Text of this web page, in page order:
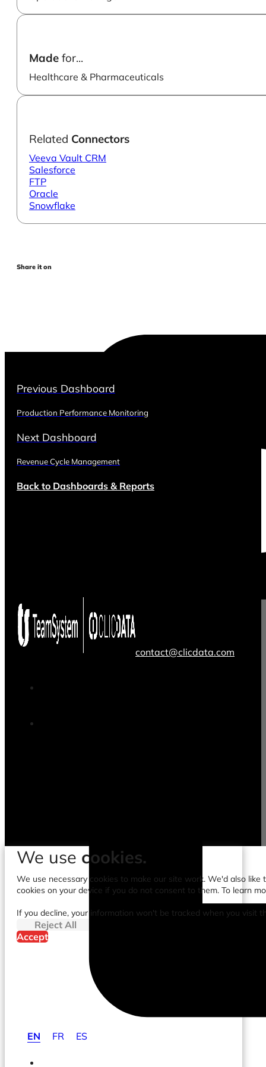
Made for...
Healthcare & Pharmaceuticals
Related Connectors
Veeva Vault CRM
Salesforce
FTP
Oracle
Snowflake
Share it on
Previous Dashboard
Production Performance Monitoring
Next Dashboard
Revenue Cycle Management
Back to Dashboards & Reports
contact@clicdata.com
EN FR ES
We use cookies.
We use necessary cookies to make our site work. We'd also
cookies on your device if you do not consent to them. To learn
If you decline, your information won't be tracked when you visit
Reject All
Accept